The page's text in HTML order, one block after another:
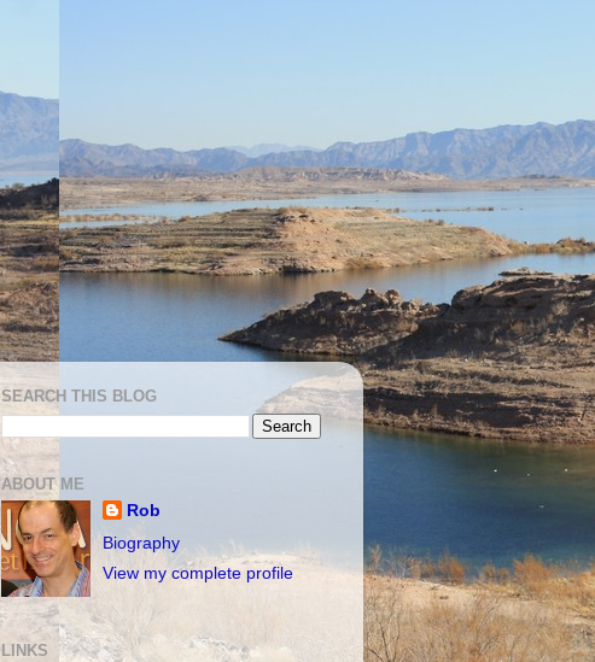
SEARCH THIS BLOG
ABOUT ME
Rob
Biography
View my complete profile
LINKS